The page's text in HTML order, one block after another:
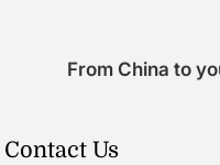
From China to
Contact Us